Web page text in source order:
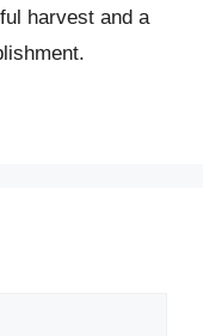
harvest and a